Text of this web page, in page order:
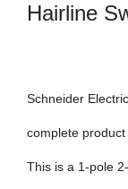
Hairline
Schneider
complete
This is a 1-pole